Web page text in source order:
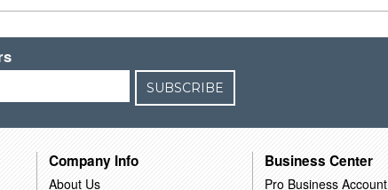
SUBSCRIBE
Company Info
About Us
Business Center
Pro Business Account